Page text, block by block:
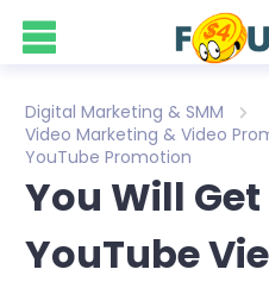
Digital Marketing & SMM
Video Marketing & Video
YouTube Promotion
You Will Get
YouTube